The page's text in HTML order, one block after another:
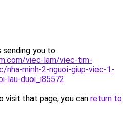
sending you to
viec-lam/viec-tim-
nha-minh-2-nguoi-giup-viec-1-
lau-duoi_i85572.
visit that page, you can return to